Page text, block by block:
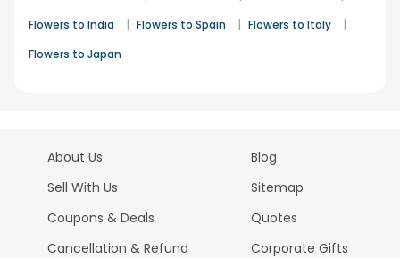
Flowers to India | Flowers to Spain | Flowers to Italy |
Flowers to Japan
About Us
Sell With Us
Coupons & Deals
Cancellation & Refund
Blog
Sitemap
Quotes
Corporate Gifts